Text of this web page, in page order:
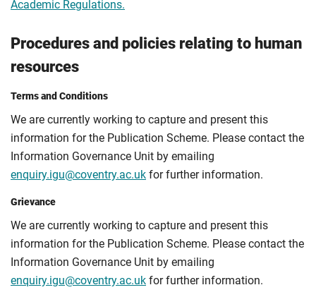
Academic Regulations.
Procedures and policies relating to human
resources
Terms and Conditions
We are currently working to capture and present this
information for the Publication Scheme. Please contact the
Information Governance Unit by emailing
enquiry.igu@coventry.ac.uk for further information.
Grievance
We are currently working to capture and present this
information for the Publication Scheme. Please contact the
Information Governance Unit by emailing
enquiry.igu@coventry.ac.uk for further information.